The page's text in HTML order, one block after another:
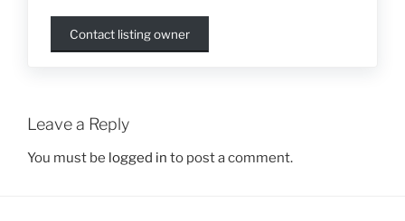
Contact listing owner
Leave a Reply
You must be logged in to post a comment.